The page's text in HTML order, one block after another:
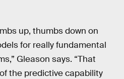
up, thumbs down on
for really fundamental
Gleason says. “That
the predictive capability